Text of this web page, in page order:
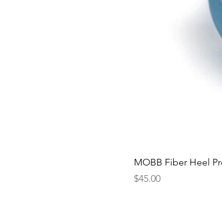
MOBB Fiber Heel
Price
$45.00